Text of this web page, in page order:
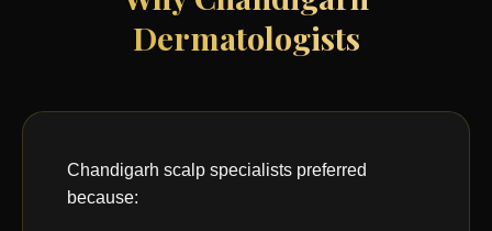
Dermatologists
Chandigarh scalp specialists preferred
because: